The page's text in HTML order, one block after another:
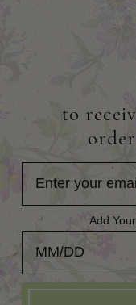
to
Add
Add Your